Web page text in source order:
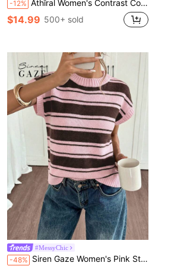
-12% Athîral Women's Contrast Color Striped Print Drawstring Waist Casual Knit Pants, Suitable For All Seasons
$14.99 500+ sold
#MessyChic
-48% Siren Gaze Women's Pink Stripe Short Sleeve Knit Top,Casual Brown Patchwork Loose Crew Neck Sweater,School Back-To-School Autumn Preppy Style Knitted T-Shirt